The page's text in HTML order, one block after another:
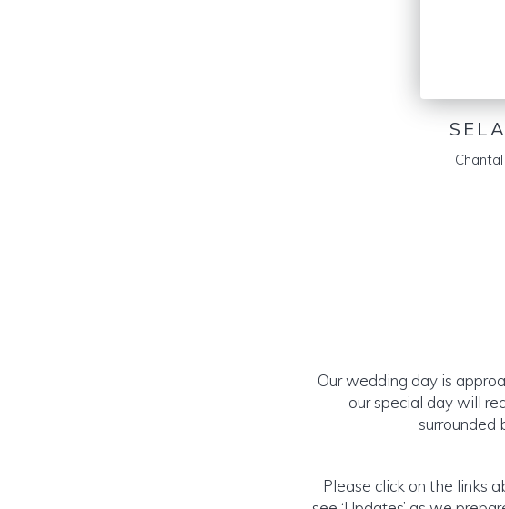
Our wedding day is
our special day will
surrounded
Please click on the links